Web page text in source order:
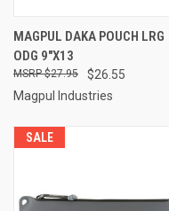
MAGPUL DAKA POUCH LRG
ODG 9"X13
$26.55
$27.95
Magpul Industries
SALE